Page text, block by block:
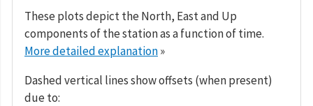
These plots depict the North, East and Up
components of the station as a function of time.
More detailed explanation»
Dashed vertical lines show offsets (when present)
due to: